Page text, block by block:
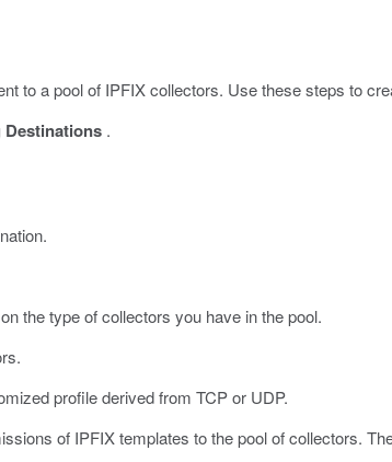
to a pool of IPFIX collectors. Use these steps to
Destinations .
the type of collectors you have in the pool.
profile derived from TCP or UDP.
of IPFIX templates to the pool of collectors.